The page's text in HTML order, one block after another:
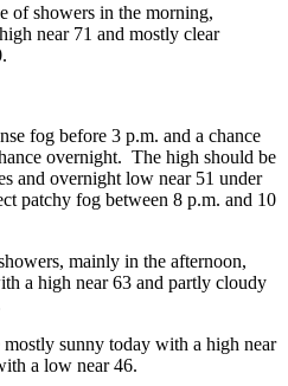
of showers in the morning,
near 71 and mostly clear
fog before 3 p.m. and a chance
overnight. The high should be
and overnight low near 51 under
patchy fog between 8 p.m. and 10
mainly in the afternoon,
a high near 63 and partly cloudy
sunny today with a high near
a low near 46.